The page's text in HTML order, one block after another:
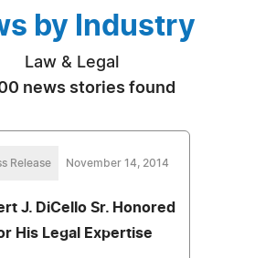
by Industry
Law & Legal
news stories found
Release November 14, 2014
J. DiCello Sr. Honored
His Legal Expertise